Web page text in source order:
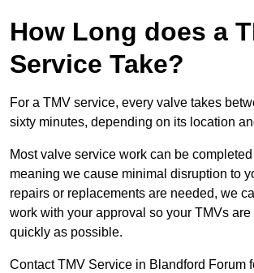
How Long does a
Service Take?
For a TMV service, every valve takes
sixty minutes, depending on its location
Most valve service work can be
meaning we cause minimal disruption to
repairs or replacements are needed, we
work with your approval so your TMVs
quickly as possible.
Contact TMV Service in Blandford Forum